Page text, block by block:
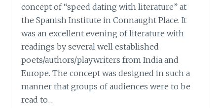
concept of “speed dating with literature” at
the Spanish Institute in Connaught Place. It
was an excellent evening of literature with
readings by several well established
poets/authors/playwriters from India and
Europe. The concept was designed in such a
manner that groups of audiences were to be
read to…